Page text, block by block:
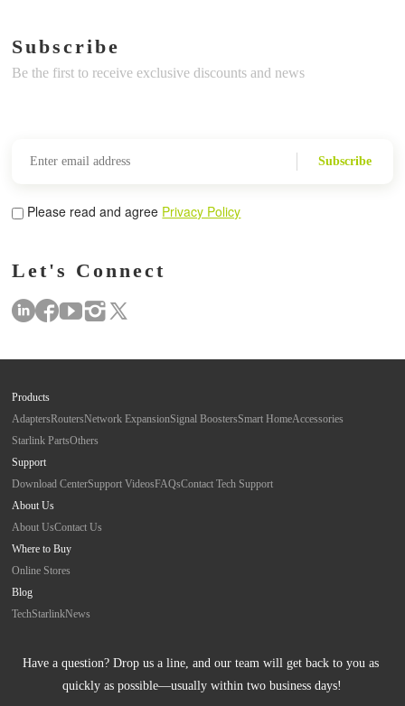
Subscribe
Be the first to receive exclusive discounts and news
Subscribe
Please read and agree Privacy Policy
Let's Connect
Products
AdaptersRoutersNetwork ExpansionSignal BoostersSmart HomeAccessories
Starlink PartsOthers
Support
Download CenterSupport VideosFAQsContact Tech Support
About Us
About UsContact Us
Where to Buy
Online Stores
Blog
TechStarlinkNews
Have a question? Drop us a line, and our team will get back to you as
quickly as possible—usually within two business days!